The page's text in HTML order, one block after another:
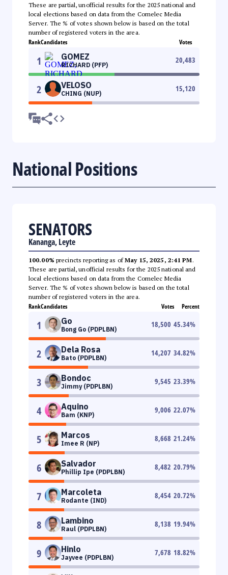
These are partial, unofficial results for the 2025 national and
local elections based on data from the Comelec Media
Server. The % of votes shown below is based on the total
number of registered voters in the area.
RankCandidates Votes
1 GOMEZ
RICHARD (PFP)
20,483
2 VELOSO
CHING (NUP)
15,120
National Positions
SENATORS
Kananga, Leyte
100.00% precincts reporting as ofMay 15, 2025, 2:41 PM.
These are partial, unofficial results for the 2025 national and
local elections based on data from the Comelec Media
Server. The % of votes shown below is based on the total
number of registered voters in the area.
RankCandidates Votes Percent
1 Go
Bong Go (PDPLBN)
18,500 45.34%
2 Dela Rosa
Bato (PDPLBN)
14,207 34.82%
3 Bondoc
Jimmy (PDPLBN)
9,545 23.39%
4 Aquino
Bam (KNP)
9,006 22.07%
5 Marcos
Imee R (NP)
8,668 21.24%
6 Salvador
Phillip Ipe (PDPLBN)
8,482 20.79%
7 Marcoleta
Rodante (IND)
8,454 20.72%
8 Lambino
Raul (PDPLBN)
8,138 19.94%
9 Hinlo
Jayvee (PDPLBN)
7,678 18.82%